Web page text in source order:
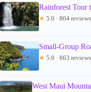
Rainforest Tour
★ 5.0 · 864 reviews
Small-Group
★ 5.0 · 863 reviews
West Maui